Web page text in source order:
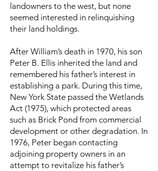
landowners to the west, but none
seemed interested in relinquishing
their land holdings.
After William’s death in 1970, his son
Peter B. Ellis inherited the land and
remembered his father’s interest in
establishing a park. During this time,
New York State passed the Wetlands
Act (1975), which protected areas
such as Brick Pond from commercial
development or other degradation. In
1976, Peter began contacting
adjoining property owners in an
attempt to revitalize his father’s